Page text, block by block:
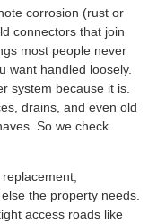
corrosion (rust or
connectors that join
most people never
want handled loosely.
system because it is.
drains, and even old
So we check
the property needs.
access roads like